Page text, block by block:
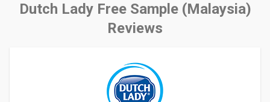
Dutch Lady Free Sample (Malaysia)
Reviews